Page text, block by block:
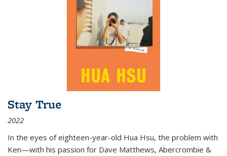
Stay True
2022
In the eyes of eighteen-year-old Hua Hsu, the problem with
Ken—with his passion for Dave Matthews, Abercrombie &